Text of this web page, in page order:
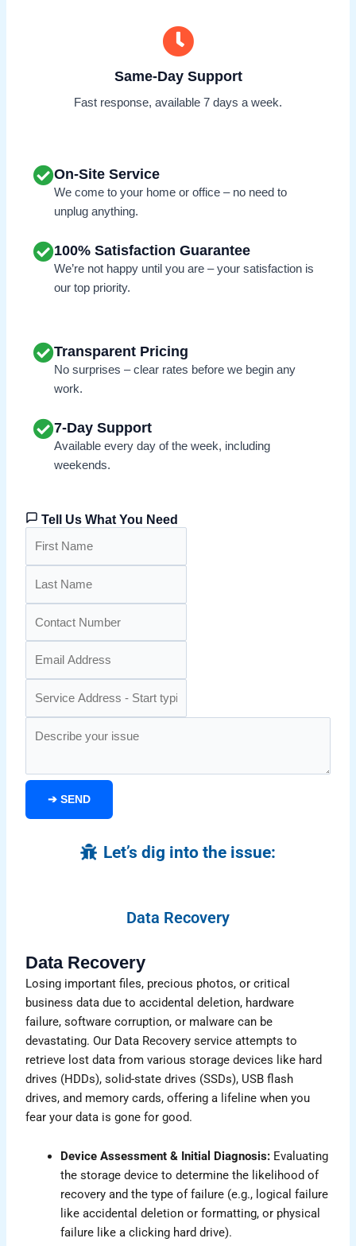
Same-Day Support
Fast response, available 7 days a week.
On-Site Service
We come to your home or office – no need to
unplug anything.
100% Satisfaction Guarantee
We’re not happy until you are – your satisfaction is
our top priority.
Transparent Pricing
No surprises – clear rates before we begin any
work.
7-Day Support
Available every day of the week, including
weekends.
Tell Us What You Need
➔ SEND
Let’s dig into the issue:
Data Recovery
Data Recovery
Losing important files, precious photos, or critical
business data due to accidental deletion, hardware
failure, software corruption, or malware can be
devastating. Our Data Recovery service attempts to
retrieve lost data from various storage devices like hard
drives (HDDs), solid-state drives (SSDs), USB flash
drives, and memory cards, offering a lifeline when you
fear your data is gone for good.
Device Assessment & Initial Diagnosis: Evaluating
the storage device to determine the likelihood of
recovery and the type of failure (e.g., logical failure
like accidental deletion or formatting, or physical
failure like a clicking hard drive).